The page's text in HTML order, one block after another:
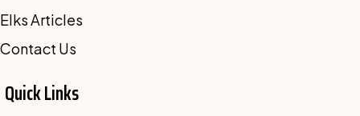
Elks Articles
Contact Us
Quick Links